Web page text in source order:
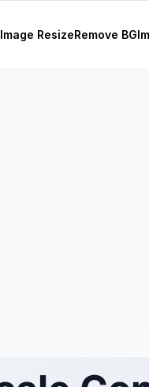
Image ResizeRemove BG